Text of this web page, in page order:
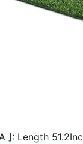
]: Length